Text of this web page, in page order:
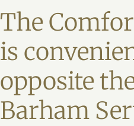
The
is
opposite
Barham